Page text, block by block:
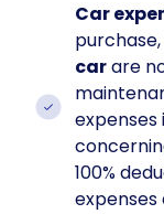
Car
carare
expenses
100%
expenses